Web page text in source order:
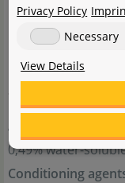
Net weight:264,9 g
Distributor:JBL
Neuhofen.
Additional
0,49% water-
Conditioning
Privacy Policy
Necessary
View Details